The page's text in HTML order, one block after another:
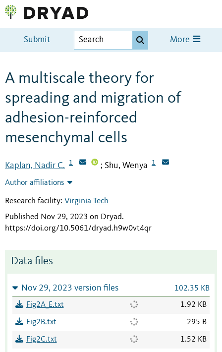
Submit More
A multiscale theory for
spreading and migration of
adhesion-reinforced
mesenchymal cells
Kaplan, Nadir C. 1 ; Shu, Wenya 1
Author affiliations
Research facility: Virginia Tech
Published Nov 29, 2023 on Dryad.
https://doi.org/10.5061/dryad.h9w0vt4qr
Data files
Nov 29, 2023 version files 102.35 KB
Fig2A_E.txt 1.92 KB
Fig2B.txt 295 B
Fig2C.txt 1.52 KB